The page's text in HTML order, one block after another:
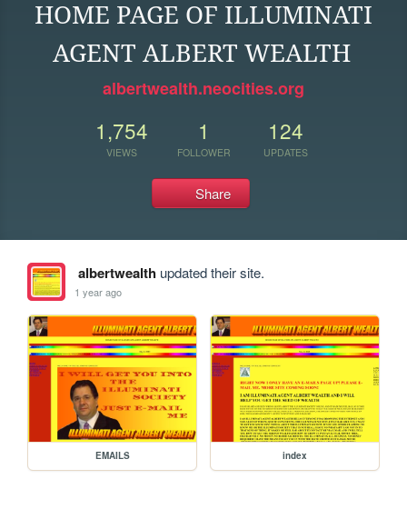
HOME PAGE OF ILLUMINATI
AGENT ALBERT WEALTH
albertwealth.neocities.org
1,754
VIEWS
1
FOLLOWER
124
UPDATES
Share
albertwealthupdated their site.
1 year ago
EMAILS index